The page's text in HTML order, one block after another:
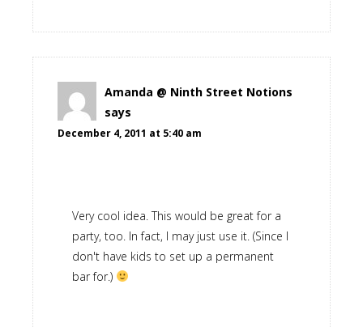
Amanda @ Ninth Street Notions
says
December 4, 2011 at 5:40 am
Very cool idea. This would be great for a
party, too. In fact, I may just use it. (Since I
don't have kids to set up a permanent
bar for.)